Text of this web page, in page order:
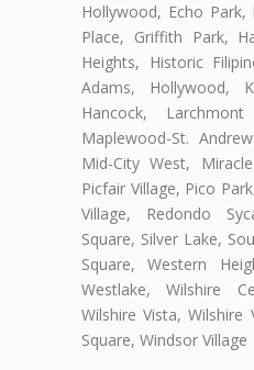
Hollywood, Echo
Place, Griffith Park,
Heights, Historic
Adams, Hollywood,
Hancock,
Maplewood-St.
Mid-City West,
Picfair Village, Pico
Village, Redondo
Square, Silver Lake,
Square, Western
Westlake, Wilshire
Wilshire Vista, Wilshire
Square, Windsor Village